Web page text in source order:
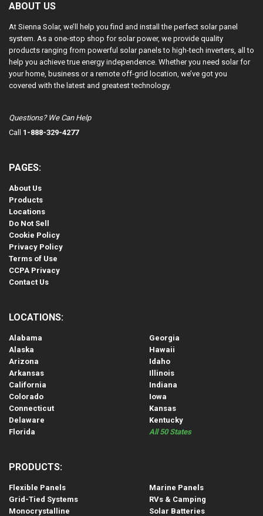
ABOUT US
At Sienna Solar, we’ll help you find and install the perfect solar panel
system. As a one-stop shop for solar power, we provide quality
products ranging from powerful solar panels to high-tech inverters, all to
help you achieve true energy independence. Whether you need solar for
your home, business or a remote off-grid location, we’ve got you
covered with the latest and greatest technology.
Questions? We Can Help
Call 1-888-329-4277
PAGES:
About Us
Products
Locations
Do Not Sell
Cookie Policy
Privacy Policy
Terms of Use
CCPA Privacy
Contact Us
LOCATIONS:
Alabama
Alaska
Arizona
Arkansas
California
Colorado
Connecticut
Delaware
Florida
Georgia
Hawaii
Idaho
Illinois
Indiana
Iowa
Kansas
Kentucky
All 50 States
PRODUCTS:
Flexible Panels
Grid-Tied Systems
Monocrystalline
Marine Panels
RVs & Camping
Solar Batteries